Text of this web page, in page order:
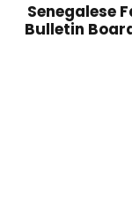
Senegalese
Bulletin